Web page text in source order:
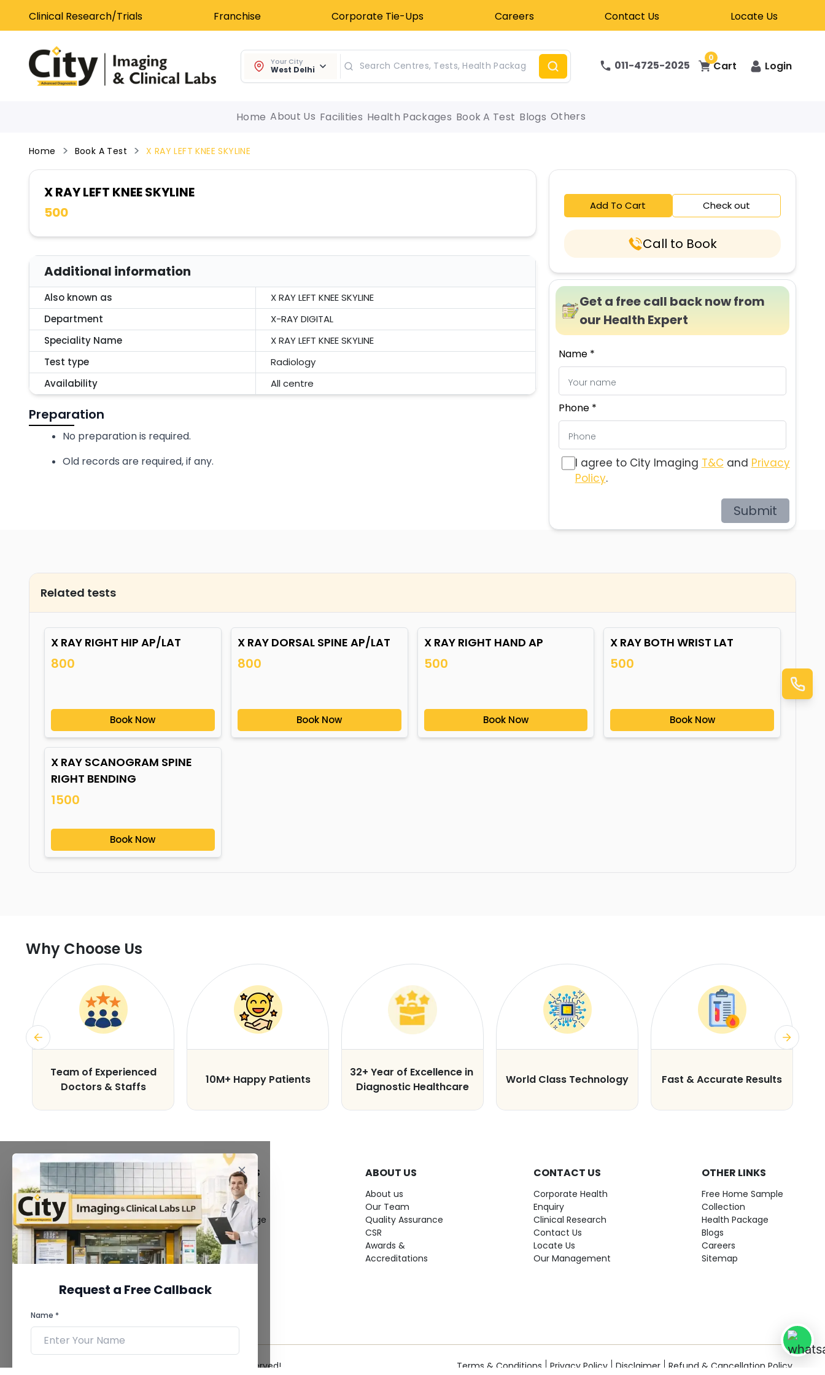
Clinical Research/Trials Franchise Corporate Tie-Ups Careers Contact Us Locate Us
Your City
West Delhi 011-4725-2025
0
Cart Login
Home About Us Facilities Health Packages Book A Test Blogs Others
Home Book A Test X RAY LEFT KNEE SKYLINE
X RAY LEFT KNEE SKYLINE
500
Additional information
Also known as
X RAY LEFT KNEE SKYLINE
Department
X-RAY DIGITAL
Speciality Name
X RAY LEFT KNEE SKYLINE
Test type
Radiology
Availability
All centre
Preparation
No preparation is required.
Old records are required, if any.
Add To Cart Check out
Call to Book
Get a free call back now from
our Health Expert
Name *
Phone *
I agree to City Imaging T&C and Privacy
Policy.
Submit
Related tests
X RAY RIGHT HIP AP/LAT
800
Book Now
X RAY DORSAL SPINE AP/LAT
800
Book Now
X RAY RIGHT HAND AP
500
Book Now
X RAY BOTH WRIST LAT
500
Book Now
X RAY SCANOGRAM SPINE
RIGHT BENDING
1500
Book Now
Why Choose Us
Team of Experienced
Doctors & Staffs
10M+ Happy Patients
32+ Year of Excellence in
Diagnostic Healthcare
World Class Technology Fast & Accurate Results
Request a Free Callback
Name *
FACILITIES
MRI Scan
CT Scan
3D/4D Ultrasound
Digital X-Ray
CT Coronary
Angiography
Dental Imaging
Pathology Laboratory
Cardiology Test
QUICK LINKS
Give Feedback
Bio-waste
Media coverage
News
ABOUT US
About us
Our Team
Quality Assurance
CSR
Awards &
Accreditations
CONTACT US
Corporate Health
Enquiry
Clinical Research
Contact Us
Locate Us
Our Management
OTHER LINKS
Free Home Sample
Collection
Health Package
Blogs
Careers
Sitemap
© 2026 City Imaging & Clinical Labs LLP. All Rights Reserved! Terms & Conditions Privacy Policy Disclaimer Refund & Cancellation Policy